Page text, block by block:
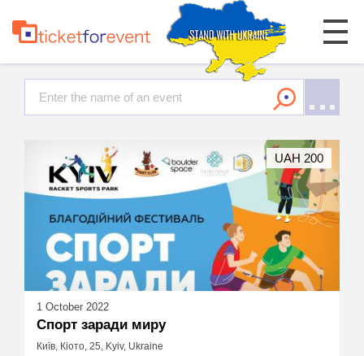
1 October 2022
Спорт заради миру
Київ, Кіото, 25, Kyiv, Ukraine
UAH 200